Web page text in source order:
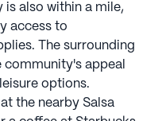
is also within a mile,
access to
The surrounding
community's appeal
options.
the nearby Salsa